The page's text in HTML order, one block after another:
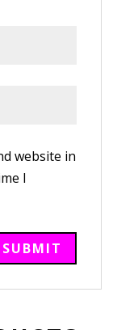
website in
I